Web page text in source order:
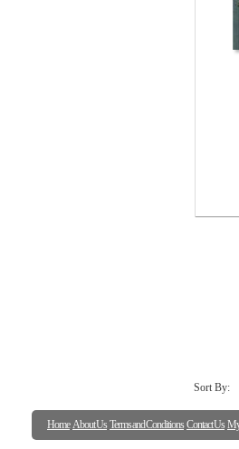
Sort By:
Home About Us Terms and Conditions Contact Us